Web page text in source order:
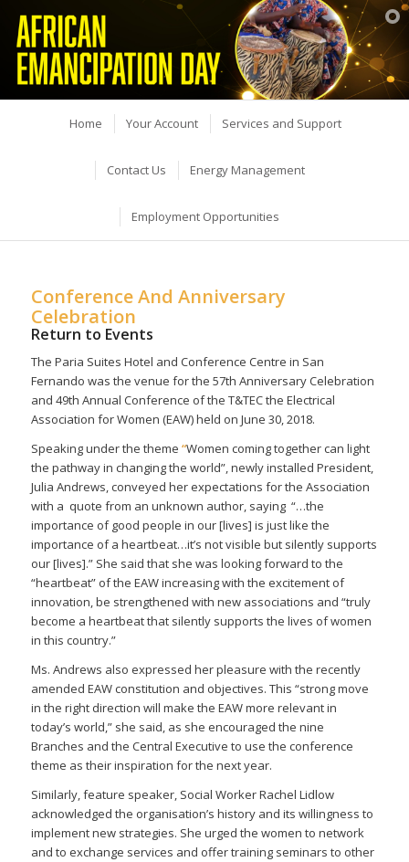
Home Your Account Services and Support
Contact Us Energy Management
Employment Opportunities
Conference And Anniversary
Celebration
Return to Events
The Paria Suites Hotel and Conference Centre in San
Fernando was the venue for the 57th Anniversary Celebration
and 49th Annual Conference of the T&TEC the Electrical
Association for Women (EAW) held on June 30, 2018.
Speaking under the theme “Women coming together can light
the pathway in changing the world”, newly installed President,
Julia Andrews, conveyed her expectations for the Association
with a quote from an unknown author, saying “…the
importance of good people in our [lives] is just like the
importance of a heartbeat…it’s not visible but silently supports
our [lives].” She said that she was looking forward to the
“heartbeat” of the EAW increasing with the excitement of
innovation, be strengthened with new associations and “truly
become a heartbeat that silently supports the lives of women
in this country.”
Ms. Andrews also expressed her pleasure with the recently
amended EAW constitution and objectives. This “strong move
in the right direction will make the EAW more relevant in
today’s world,” she said, as she encouraged the nine
Branches and the Central Executive to use the conference
theme as their inspiration for the next year.
Similarly, feature speaker, Social Worker Rachel Lidlow
acknowledged the organisation’s history and its willingness to
implement new strategies. She urged the women to network
and to exchange services and offer training seminars to other